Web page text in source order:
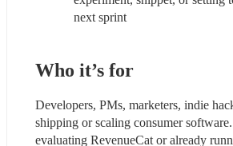
next sprint
Who it’s for
Developers, PMs, marketers, indie
shipping or scaling consumer
evaluating RevenueCat or already